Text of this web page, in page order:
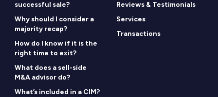
successful sale?
Why should I consider a
majority recap?
How do I know if it is the
right time to exit?
What does a sell-side
M&A advisor do?
What’s included in a CIM?
Reviews & Testimonials
Services
Transactions